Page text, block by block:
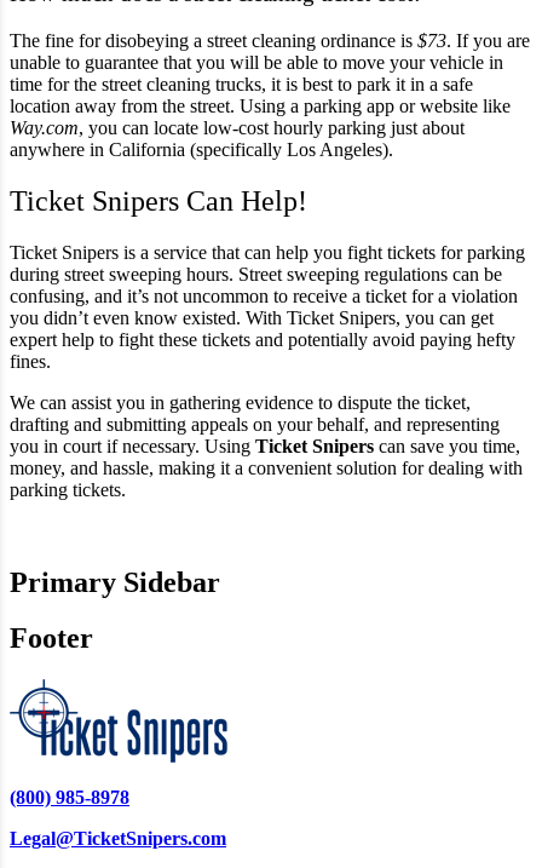
The fine for disobeying a street cleaning ordinance is $73. If you are
unable to guarantee that you will be able to move your vehicle in
time for the street cleaning trucks, it is best to park it in a safe
location away from the street. Using a parking app or website like
Way.com, you can locate low-cost hourly parking just about
anywhere in California (specifically Los Angeles).
Ticket Snipers Can Help!
Ticket Snipers is a service that can help you fight tickets for parking
during street sweeping hours. Street sweeping regulations can be
confusing, and it’s not uncommon to receive a ticket for a violation
you didn’t even know existed. With Ticket Snipers, you can get
expert help to fight these tickets and potentially avoid paying hefty
fines.
We can assist you in gathering evidence to dispute the ticket,
drafting and submitting appeals on your behalf, and representing
you in court if necessary. Using Ticket Snipers can save you time,
money, and hassle, making it a convenient solution for dealing with
parking tickets.
Primary Sidebar
Footer
(800) 985-8978
Legal@TicketSnipers.com